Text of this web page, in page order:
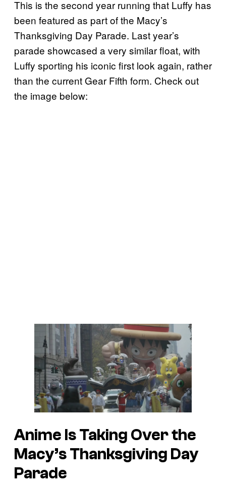
This is the second year running that Luffy has
been featured as part of the Macy’s
Thanksgiving Day Parade. Last year’s
parade showcased a very similar float, with
Luffy sporting his iconic first look again, rather
than the current Gear Fifth form. Check out
the image below:
Anime Is Taking Over the
Macy’s Thanksgiving Day
Parade